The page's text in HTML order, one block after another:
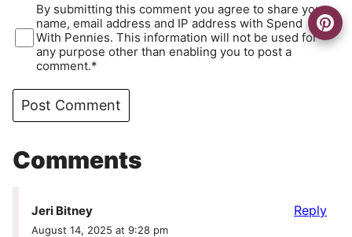
By submitting this comment you agree to share your
name, email address and IP address with Spend
With Pennies. This information will not be used for
any purpose other than enabling you to post a
comment.*
Comments
Jeri Bitney
August 14, 2025 at 9:28 pm
Reply